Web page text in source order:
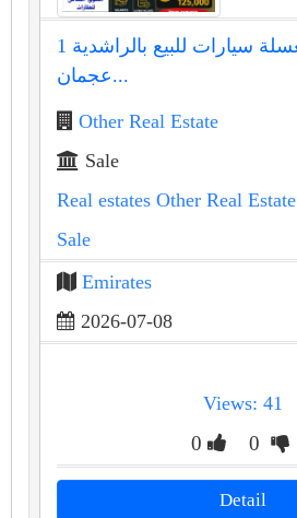
استثمر بذكاء: مغسلة سيارات للبيع بالراشدية 1
عجمان...
Other Real Estate
Sale
Real estates Other Real Estate
Sale
Emirates
2026-07-08
Views: 41
0 0
Detail